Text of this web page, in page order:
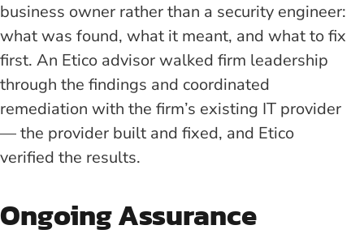
business owner rather than a security engineer:
what was found, what it meant, and what to fix
first. An Etico advisor walked firm leadership
through the findings and coordinated
remediation with the firm’s existing IT provider
— the provider built and fixed, and Etico
verified the results.
Ongoing Assurance